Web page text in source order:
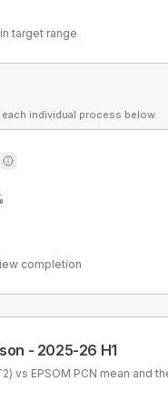
target range
individual process below.
completion
- 2025-26 H1
vs EPSOM PCN mean and